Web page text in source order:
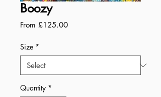
Boozy
From £125.00Sale
Size *
Quantity *